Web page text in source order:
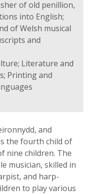
of old penillion,
into English;
of Welsh musical
and
Literature and
Printing and
and
the fourth child of
nine children. The
musician, skilled in
and harp-
to play various